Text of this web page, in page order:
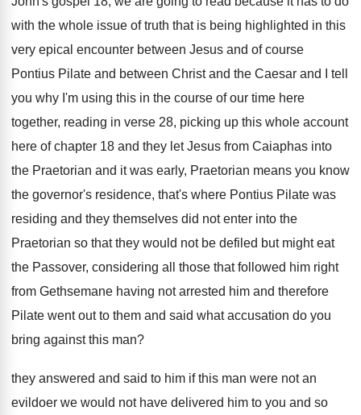
with the whole issue of truth that is being highlighted in this
very epical encounter between Jesus and of course
Pontius Pilate and between Christ and the Caesar and I
tell
you why I'm using this in the course of our time here
together, reading in verse 28, picking up this whole account
here of chapter 18 and they let Jesus from Caiaphas into
the Praetorian and it was early, Praetorian means you know
the governor's residence, that's where Pontius Pilate was
residing and they themselves did not enter into the
Praetorian so that they would not be defiled but might eat
the Passover, considering all those that followed him right
from Gethsemane having not arrested him and therefore
Pilate went out to them and said what accusation do you
bring against this man?
they answered and said to him if this man were not an
evildoer we would not have delivered him to you and so